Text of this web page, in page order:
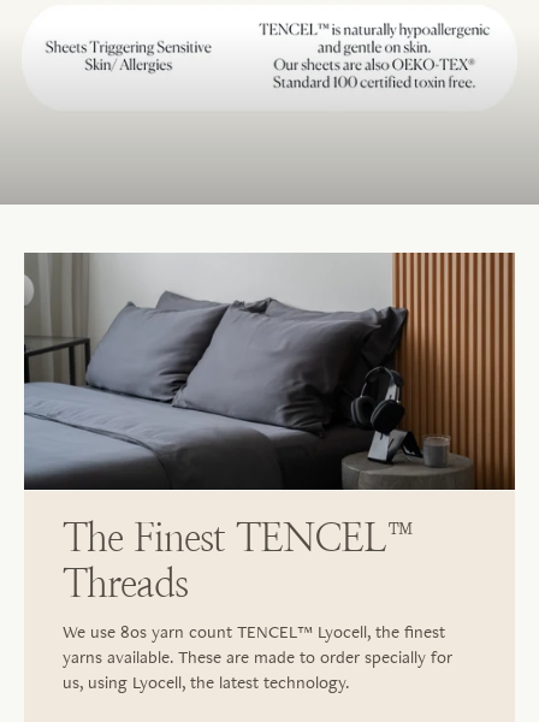
The Finest TENCEL™
Threads
We use 80s yarn count TENCEL™ Lyocell, the finest
yarns available. These are made to order specially for
us, using Lyocell, the latest technology.